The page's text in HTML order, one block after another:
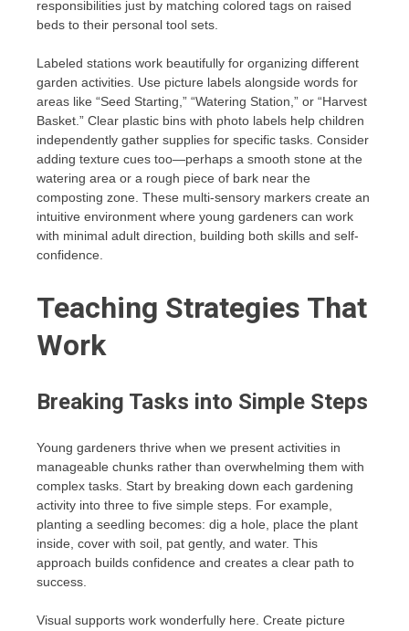
responsibilities just by matching colored tags on raised
beds to their personal tool sets.
Labeled stations work beautifully for organizing different
garden activities. Use picture labels alongside words for
areas like “Seed Starting,” “Watering Station,” or “Harvest
Basket.” Clear plastic bins with photo labels help children
independently gather supplies for specific tasks. Consider
adding texture cues too—perhaps a smooth stone at the
watering area or a rough piece of bark near the
composting zone. These multi-sensory markers create an
intuitive environment where young gardeners can work
with minimal adult direction, building both skills and self-
confidence.
Teaching Strategies That
Work
Breaking Tasks into Simple Steps
Young gardeners thrive when we present activities in
manageable chunks rather than overwhelming them with
complex tasks. Start by breaking down each gardening
activity into three to five simple steps. For example,
planting a seedling becomes: dig a hole, place the plant
inside, cover with soil, pat gently, and water. This
approach builds confidence and creates a clear path to
success.
Visual supports work wonderfully here. Create picture